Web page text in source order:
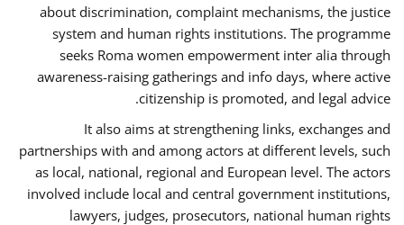
about discrimination, complaint mechanisms, the justice
system and human rights institutions. The programme
seeks Roma women empowerment inter alia through
awareness-raising gatherings and info days, where active
citizenship is promoted, and legal advice.
It also aims at strengthening links, exchanges and
partnerships with and among actors at different levels, such
as local, national, regional and European level. The actors
involved include local and central government institutions,
lawyers, judges, prosecutors, national human rights